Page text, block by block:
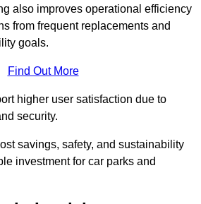
also improves operational efficiency
from frequent replacements and
goals.
Find Out More
higher user satisfaction due to
security.
savings, safety, and sustainability
investment for car parks and